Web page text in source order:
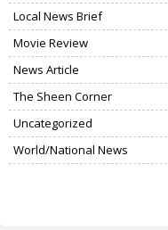
Local News Brief
Movie Review
News Article
The Sheen Corner
Uncategorized
World/National News